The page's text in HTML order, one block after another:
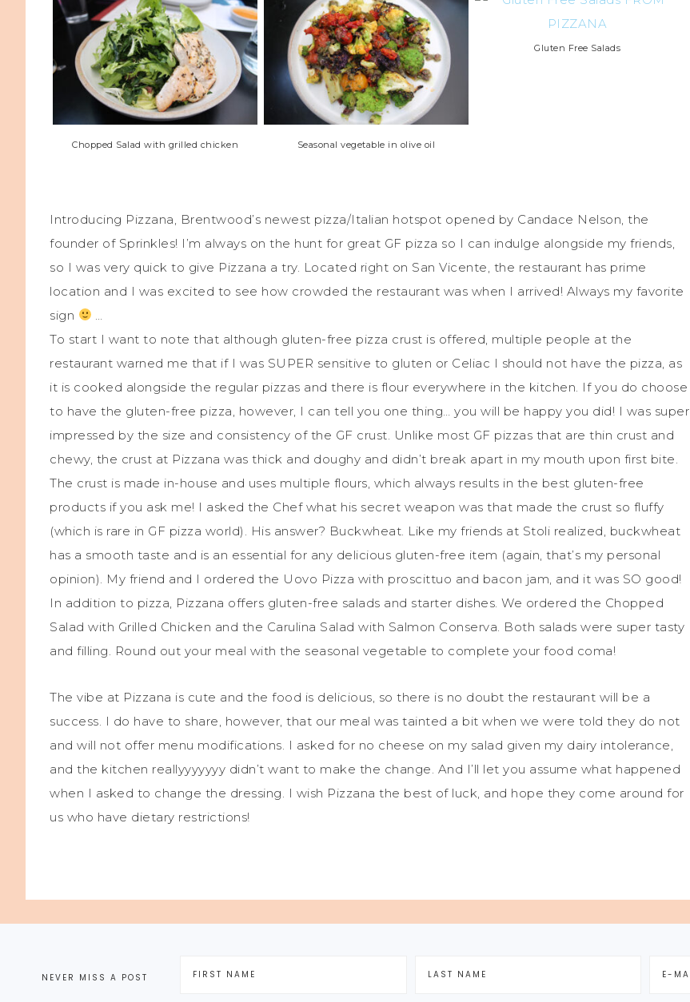
Chopped Salad with grilled chicken Seasonal vegetable in olive oil
Gluten Free Salads
Introducing Pizzana, Brentwood’s newest pizza/Italian hotspot opened by Candace Nelson, the
founder of Sprinkles! I’m always on the hunt for great GF pizza so I can indulge alongside my friends,
so I was very quick to give Pizzana a try. Located right on San Vicente, the restaurant has prime
location and I was excited to see how crowded the restaurant was when I arrived! Always my favorite
sign
To start I want to note that although gluten-free pizza crust is offered, multiple people at the
restaurant warned me that if I was SUPER sensitive to gluten or Celiac I should not have the pizza, as
it is cooked alongside the regular pizzas and there is flour everywhere in the kitchen. If you do choose
to have the gluten-free pizza, however, I can tell you one thing… you will be happy you did! I was super
impressed by the size and consistency of the GF crust. Unlike most GF pizzas that are thin crust and
chewy, the crust at Pizzana was thick and doughy and didn’t break apart in my mouth upon first bite.
The crust is made in-house and uses multiple flours, which always results in the best gluten-free
products if you ask me! I asked the Chef what his secret weapon was that made the crust so fluffy
(which is rare in GF pizza world). His answer? Buckwheat. Like my friends at Stoli realized, buckwheat
has a smooth taste and is an essential for any delicious gluten-free item (again, that’s my personal
opinion). My friend and I ordered the Uovo Pizza with proscittuo and bacon jam, and it was SO good!
In addition to pizza, Pizzana offers gluten-free salads and starter dishes. We ordered the Chopped
Salad with Grilled Chicken and the Carulina Salad with Salmon Conserva. Both salads were super tasty
and filling. Round out your meal with the seasonal vegetable to complete your food coma!
The vibe at Pizzana is cute and the food is delicious, so there is no doubt the restaurant will be a
success. I do have to share, however, that our meal was tainted a bit when we were told they do not
and will not offer menu modifications. I asked for no cheese on my salad given my dairy intolerance,
and the kitchen reallyyyyyyy didn’t want to make the change. And I’ll let you assume what happened
when I asked to change the dressing. I wish Pizzana the best of luck, and hope they come around for
us who have dietary restrictions!
NEVER MISS A POST